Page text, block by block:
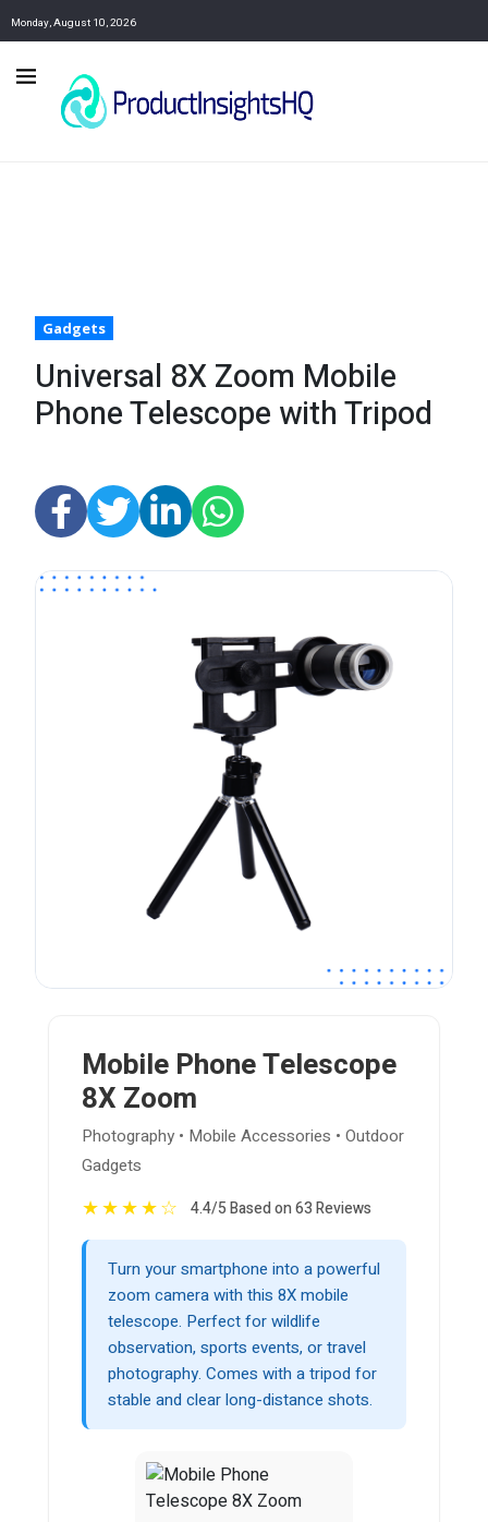
Monday, August 10, 2026
Gadgets
Universal 8X Zoom Mobile
Phone Telescope with Tripod
Mobile Phone Telescope
8X Zoom
Photography • Mobile Accessories • Outdoor
Gadgets
★★★★☆ 4.4/5 Based on 63 Reviews
Turn your smartphone into a powerful
zoom camera with this 8X mobile
telescope. Perfect for wildlife
observation, sports events, or travel
photography. Comes with a tripod for
stable and clear long-distance shots.